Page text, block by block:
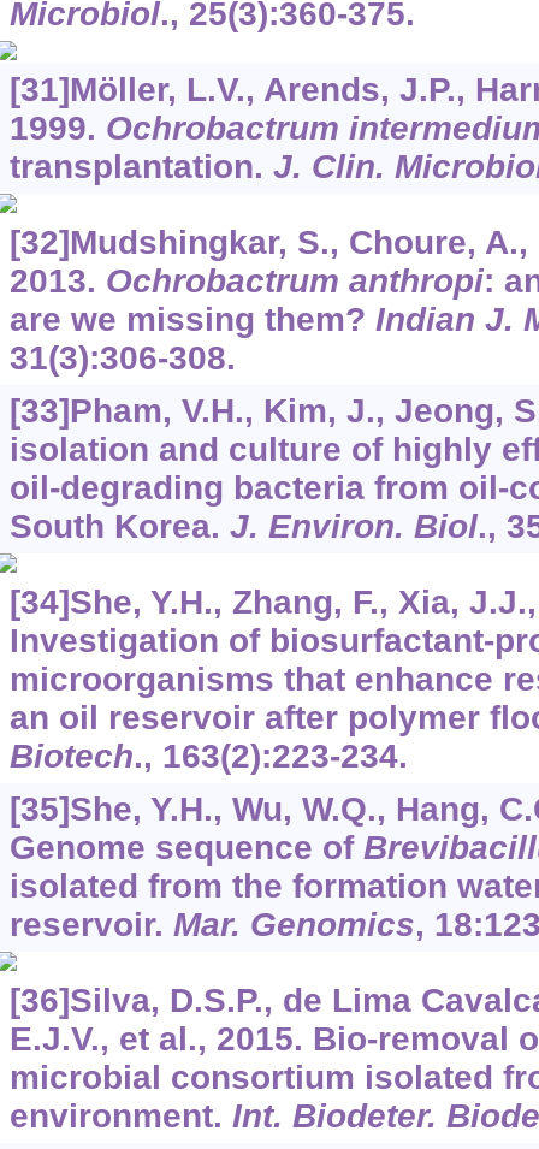
Microbiol., 25(3):360-375.
[31]Möller, L.V., Arends, J.P.,
1999. Ochrobactrum
transplantation. J. Clin.
[32]Mudshingkar, S., Choure, A.,
2013. Ochrobactrum anthropi:
are we missing them? Indian J.
31(3):306-308.
[33]Pham, V.H., Kim, J., Jeong,
isolation and culture of highly
oil-degrading bacteria from oil-
South Korea. J. Environ. Biol.,
[34]She, Y.H., Zhang, F., Xia,
Investigation of biosurfactant-
microorganisms that enhance
an oil reservoir after polymer
Biotech., 163(2):223-234.
[35]She, Y.H., Wu, W.Q., Hang,
Genome sequence of
isolated from the formation
reservoir. Mar. Genomics, 18
[36]Silva, D.S.P., de Lima
E.J.V., et al., 2015. Bio-removal
microbial consortium isolated
environment. Int. Biodeter.